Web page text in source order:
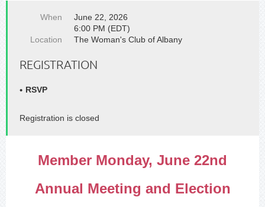
When
June 22, 2026
6:00 PM (EDT)
Location
The Woman's Club of Albany
REGISTRATION
RSVP
Registration is closed
Member Monday, June 22nd
Annual Meeting and Election